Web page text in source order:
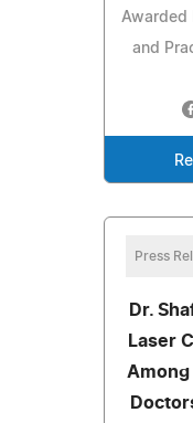
Awarded
and
Press
Dr.
Laser
Among